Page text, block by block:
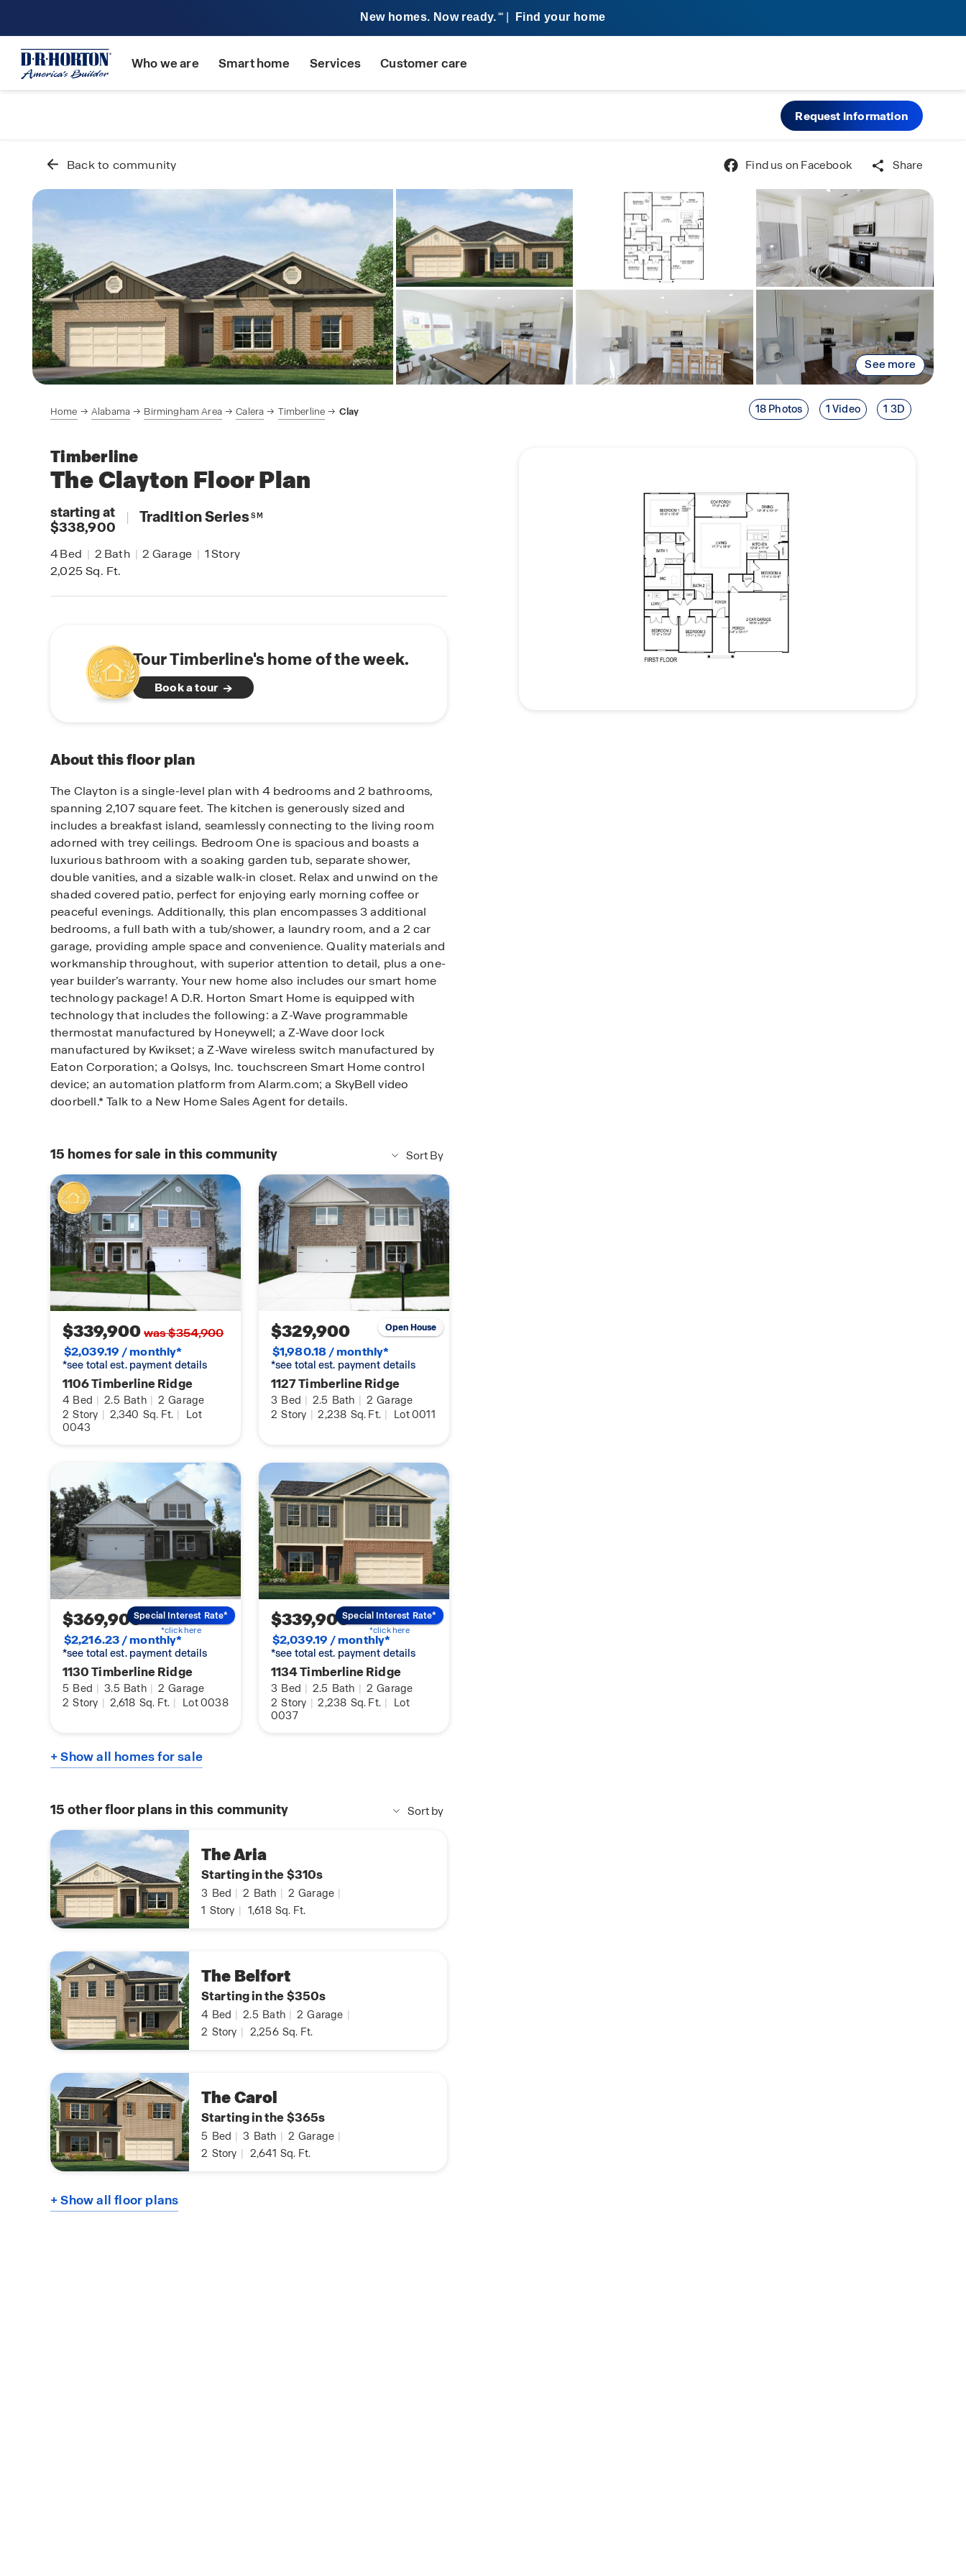
New homes. Now ready. SM Find your home
Who we are Smart home Services Customer care
Request information
Back to community Find us on Facebook Share
See more
18 Photos 1 Video 1 3D
Home Alabama Birmingham Area Calera Timberline Clay
Timberline
The Clayton Floor Plan
starting at
$338,900
| Tradition SeriesSM
4Bed | 2 Bath | 2 Garage | 1Story
2,025Sq. Ft.
Tour Timberline's home of the week.
Book a tour
About this floor plan
The Clayton is a single-level plan with 4 bedrooms and 2 bathrooms,
spanning 2,107 square feet. The kitchen is generously sized and
includes a breakfast island, seamlessly connecting to the living room
adorned with trey ceilings. Bedroom One is spacious and boasts a
luxurious bathroom with a soaking garden tub, separate shower,
double vanities, and a sizable walk-in closet. Relax and unwind on the
shaded covered patio, perfect for enjoying early morning coffee or
peaceful evenings. Additionally, this plan encompasses 3 additional
bedrooms, a full bath with a tub/shower, a laundry room, and a 2 car
garage, providing ample space and convenience. Quality materials and
workmanship throughout, with superior attention to detail, plus a one-
year builder’s warranty. Your new home also includes our smart home
technology package! A D.R. Horton Smart Home is equipped with
technology that includes the following: a Z-Wave programmable
thermostat manufactured by Honeywell; a Z-Wave door lock
manufactured by Kwikset; a Z-Wave wireless switch manufactured by
Eaton Corporation; a Qolsys, Inc. touchscreen Smart Home control
device; an automation platform from Alarm.com; a SkyBell video
doorbell.* Talk to a New Home Sales Agent for details.
15 homes for sale in this community Sort By
$339,900was $354,900
$2,039.19 / monthly*
*see total est. payment details
1106 Timberline Ridge
4 Bed | 2.5 Bath | 2 Garage
2 Story | 2,340 Sq. Ft. |
Lot
0043
$329,900
$1,980.18 / monthly*
*see total est. payment details
1127 Timberline Ridge
3 Bed | 2.5 Bath | 2 Garage
2 Story | 2,238 Sq. Ft. | Lot 0011
Open House
$369,900
$2,216.23 / monthly*
*see total est. payment details
1130 Timberline Ridge
5 Bed | 3.5 Bath | 2 Garage
2 Story | 2,618 Sq. Ft. | Lot 0038
Special Interest Rate*
*click here $339,900
$2,039.19 / monthly*
*see total est. payment details
1134 Timberline Ridge
3 Bed | 2.5 Bath | 2 Garage
2 Story | 2,238 Sq. Ft. |
Lot
0037
Special Interest Rate*
*click here
+ Show all homes for sale
15 other floor plans in this community Sort by
The Aria
Starting in the $310s
3 Bed 2 Bath 2 Garage
1 Story 1,618 Sq. Ft.
The Belfort
Starting in the $350s
4 Bed 2.5 Bath 2 Garage
2 Story 2,256 Sq. Ft.
The Carol
Starting in the $365s
5 Bed 3 Bath 2 Garage
2 Story 2,641 Sq. Ft.
+ Show all floor plans